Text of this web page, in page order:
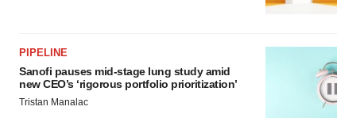
PIPELINE
Sanofi pauses mid-stage lung study amid
new CEO’s ‘rigorous portfolio prioritization’
Tristan Manalac